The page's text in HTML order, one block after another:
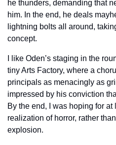
he thunders, demanding that
him. In the end, he deals
lightning bolts all around,
concept.
I like Oden’s staging in the
tiny Arts Factory, where a
principals as menacingly as
impressed by his conviction
By the end, I was hoping for
realization of horror, rather
explosion.